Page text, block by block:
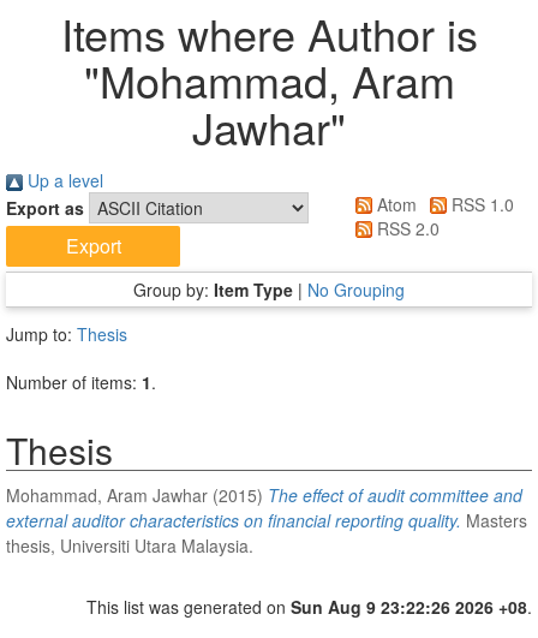
Items where Author is
"Mohammad, Aram
Jawhar"
Up a level
Export as
Atom
RSS 1.0
RSS 2.0
Group by: Item Type | No Grouping
Jump to: Thesis
Number of items: 1.
Thesis
Mohammad, Aram Jawhar (2015) The effect of audit committee and
external auditor characteristics on financial reporting quality. Masters
thesis, Universiti Utara Malaysia.
This list was generated on Sun Aug 9 23:22:26 2026 +08.